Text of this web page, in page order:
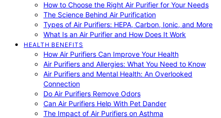
How to Choose the Right Air Purifier for Your Needs
The Science Behind Air Purification
Types of Air Purifiers: HEPA, Carbon, Ionic, and More
What Is an Air Purifier and How Does It Work
HEALTH BENEFITS
How Air Purifiers Can Improve Your Health
Air Purifiers and Allergies: What You Need to Know
Air Purifiers and Mental Health: An Overlooked
Connection
Do Air Purifiers Remove Odors
Can Air Purifiers Help With Pet Dander
The Impact of Air Purifiers on Asthma